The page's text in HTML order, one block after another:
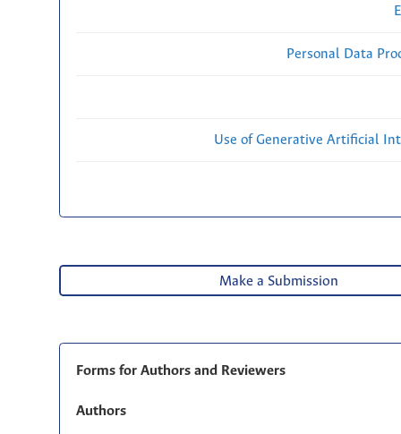
Personal Data
Use of Generative Artificial
Make a Submission
Forms for Authors and Reviewers
Authors